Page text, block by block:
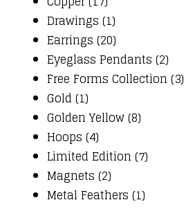
Drawings (1)
Earrings (20)
Eyeglass Pendants (2)
Free Forms Collection (3)
Gold (1)
Golden Yellow (8)
Hoops (4)
Limited Edition (7)
Magnets (2)
Metal Feathers (1)